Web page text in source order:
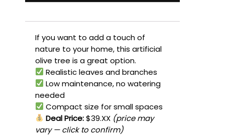
If you want to add a touch of
nature to your home, this artificial
olive tree is a great option.
Realistic leaves and branches
Low maintenance, no watering
needed
Compact size for small spaces
Deal Price:$39.XX (price may
vary — click to confirm)